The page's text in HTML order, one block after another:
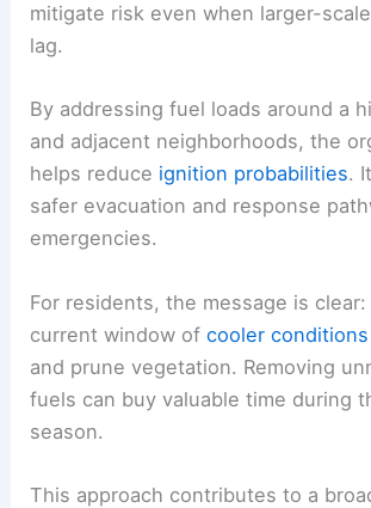
mitigate risk even when larger-
lag.
By addressing fuel loads around a
and adjacent neighborhoods, the
helps reduce ignition probabilities.
safer evacuation and response
emergencies.
For residents, the message is
current window ofcooler conditions
and prune vegetation. Removing
fuels can buy valuable time during
season.
This approach contributes to a